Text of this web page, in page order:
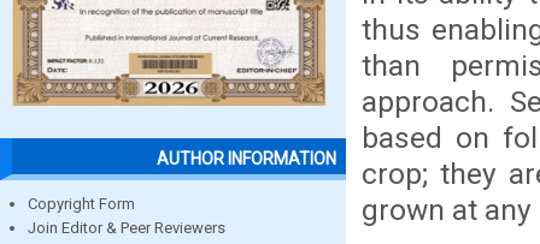
AUTHOR INFORMATION
Copyright Form
Join Editor & Peer Reviewers
thus
than
approach.
based on
crop; they
grown at